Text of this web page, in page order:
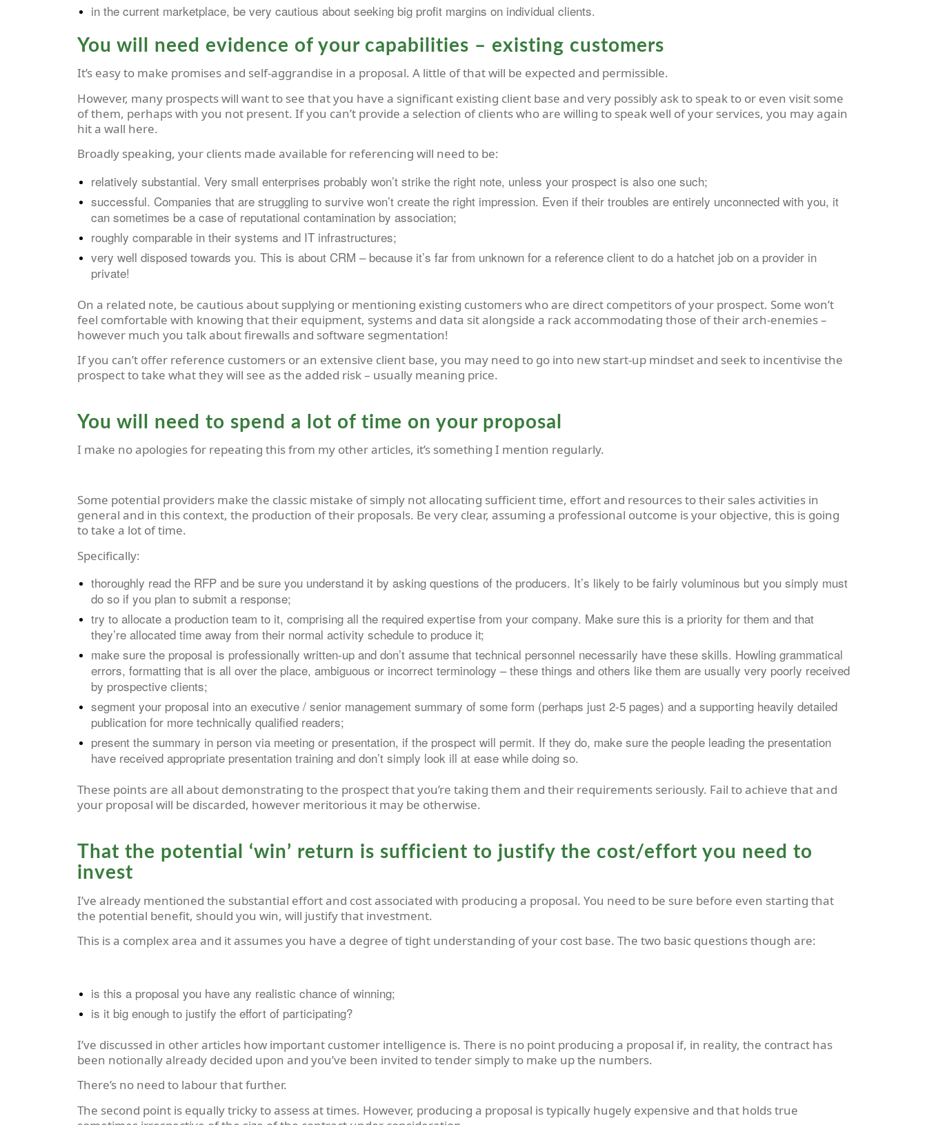
in the current marketplace, be very cautious about seeking big profit margins on individual clients.
You will need evidence of your capabilities – existing customers
It’s easy to make promises and self-aggrandise in a proposal. A little of that will be expected and permissible.
However, many prospects will want to see that you have a significant existing client base and very possibly ask to speak to or even visit some
of them, perhaps with you not present. If you can’t provide a selection of clients who are willing to speak well of your services, you may again
hit a wall here.
Broadly speaking, your clients made available for referencing will need to be:
relatively substantial. Very small enterprises probably won’t strike the right note, unless your prospect is also one such;
successful. Companies that are struggling to survive won’t create the right impression. Even if their troubles are entirely unconnected with you, it
can sometimes be a case of reputational contamination by association;
roughly comparable in their systems and IT infrastructures;
very well disposed towards you. This is about CRM – because it’s far from unknown for a reference client to do a hatchet job on a provider in
private!
On a related note, be cautious about supplying or mentioning existing customers who are direct competitors of your prospect. Some won’t
feel comfortable with knowing that their equipment, systems and data sit alongside a rack accommodating those of their arch-enemies –
however much you talk about firewalls and software segmentation!
If you can’t offer reference customers or an extensive client base, you may need to go into new start-up mindset and seek to incentivise the
prospect to take what they will see as the added risk – usually meaning price.
You will need to spend a lot of time on your proposal
I make no apologies for repeating this from my other articles, it’s something I mention regularly.
Some potential providers make the classic mistake of simply not allocating sufficient time, effort and resources to their sales activities in
general and in this context, the production of their proposals. Be very clear, assuming a professional outcome is your objective, this is going
to take a lot of time.
Specifically:
thoroughly read the RFP and be sure you understand it by asking questions of the producers. It’s likely to be fairly voluminous but you simply must
do so if you plan to submit a response;
try to allocate a production team to it, comprising all the required expertise from your company. Make sure this is a priority for them and that
they’re allocated time away from their normal activity schedule to produce it;
make sure the proposal is professionally written-up and don’t assume that technical personnel necessarily have these skills. Howling grammatical
errors, formatting that is all over the place, ambiguous or incorrect terminology – these things and others like them are usually very poorly received
by prospective clients;
segment your proposal into an executive / senior management summary of some form (perhaps just 2-5 pages) and a supporting heavily detailed
publication for more technically qualified readers;
present the summary in person via meeting or presentation, if the prospect will permit. If they do, make sure the people leading the presentation
have received appropriate presentation training and don’t simply look ill at ease while doing so.
These points are all about demonstrating to the prospect that you’re taking them and their requirements seriously. Fail to achieve that and
your proposal will be discarded, however meritorious it may be otherwise.
That the potential ‘win’ return is sufficient to justify the cost/effort you need to
invest
I’ve already mentioned the substantial effort and cost associated with producing a proposal. You need to be sure before even starting that
the potential benefit, should you win, will justify that investment.
This is a complex area and it assumes you have a degree of tight understanding of your cost base. The two basic questions though are:
is this a proposal you have any realistic chance of winning;
is it big enough to justify the effort of participating?
I’ve discussed in other articles how important customer intelligence is. There is no point producing a proposal if, in reality, the contract has
been notionally already decided upon and you’ve been invited to tender simply to make up the numbers.
There’s no need to labour that further.
The second point is equally tricky to assess at times. However, producing a proposal is typically hugely expensive and that holds true